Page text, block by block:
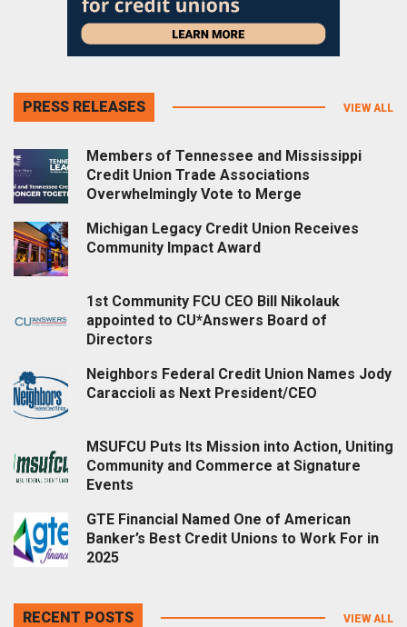
PRESS RELEASES VIEW ALL
Members of Tennessee and Mississippi
Credit Union Trade Associations
Overwhelmingly Vote to Merge
Michigan Legacy Credit Union Receives
Community Impact Award
1st Community FCU CEO Bill Nikolauk
appointed to CU*Answers Board of
Directors
Neighbors Federal Credit Union Names Jody
Caraccioli as Next President/CEO
MSUFCU Puts Its Mission into Action, Uniting
Community and Commerce at Signature
Events
GTE Financial Named One of American
Banker’s Best Credit Unions to Work For in
2025
RECENT POSTS VIEW ALL